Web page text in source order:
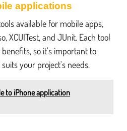
applications
available for mobile apps,
XCUITest, and JUnit. Each tool
so it's important to
your project's needs.
to iPhone application